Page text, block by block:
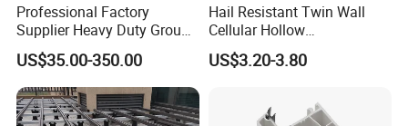
Professional Factory
Supplier Heavy Duty Ground
Mat 4X8 for Construction
Machinery
US$35.00-350.00
Hail Resistant Twin Wall
Cellular Hollow
Polycarbonate Sheet for
Warehouse Canopy
US$3.20-3.80